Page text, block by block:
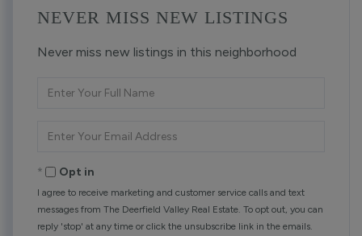
NEVER MISS NEW LISTINGS
Never miss new listings in this neighborhood
Full
Your
Opt in
I agree to receive marketing and customer service calls and text
messages from The Deerfield Valley Real Estate. To opt out, you can
reply 'stop' at any time or click the unsubscribe link in the emails.